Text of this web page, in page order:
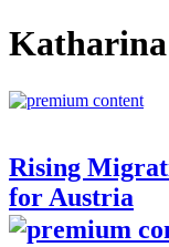
Rising
for Austria